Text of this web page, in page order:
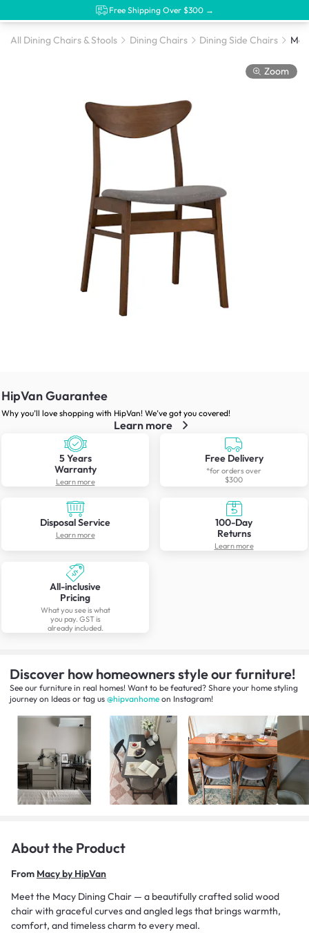
Free Shipping Over $300 →
All Dining Chairs & Stools Dining Chairs Dining Side Chairs
Zoom
HipVan Guarantee
Why you’ll love shopping with HipVan! We’ve got you covered!
Learn more
5 Years
Warranty
Learn more
Free Delivery
*for orders over
$300
Disposal Service
Learn more
100-Day
Returns
Learn more
All-inclusive
Pricing
What you see is what
you pay. GST is
already included.
Discover how homeowners style our furniture!
See our furniture in real homes! Want to be featured? Share your home styling
journey on Ideas or tag us @hipvanhome on Instagram!
About the Product
From Macy by HipVan
Meet the Macy Dining Chair — a beautifully crafted solid wood
chair with graceful curves and angled legs that brings warmth,
comfort, and timeless charm to every meal.